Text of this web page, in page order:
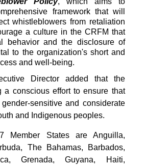
framework that will
whistleblowers from retaliation
a culture in the CRFM that
behavior and the disclosure of
to the organization's short and
and well-being.
Director added that the
a conscious effort to ensure that
sensitive and considerate
and Indigenous peoples.
Member States are Anguilla,
The Bahamas, Barbados,
Grenada, Guyana, Haiti,